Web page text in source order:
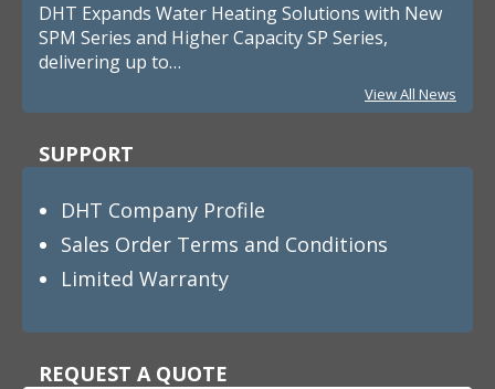
DHT Expands Water Heating Solutions with New
SPM Series and Higher Capacity SP Series,
delivering up to…
View All News
SUPPORT
DHT Company Profile
Sales Order Terms and Conditions
Limited Warranty
REQUEST A QUOTE